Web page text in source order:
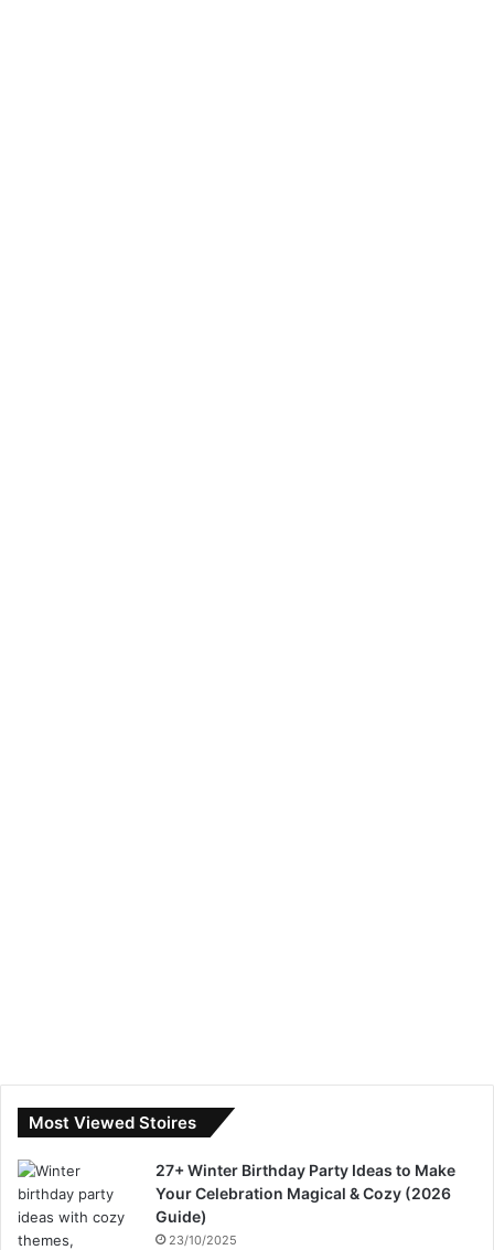
Most Viewed Stoires
27+ Winter Birthday Party Ideas to Make
Your Celebration Magical & Cozy (2026
Guide)
23/10/2025